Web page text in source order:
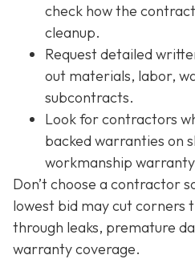
check how the
cleanup.
Request detailed
out materials, labor,
subcontracts.
Look for contractors
backed warranties on
workmanship
Don’t choose a contractor
lowest bid may cut corners
through leaks, premature
warranty coverage.